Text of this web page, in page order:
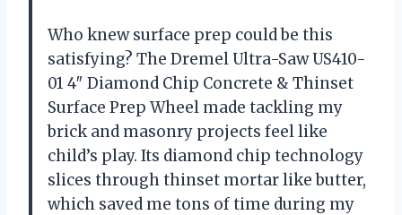
Who knew surface prep could be this
satisfying? The Dremel Ultra-Saw US410-
01 4″ Diamond Chip Concrete & Thinset
Surface Prep Wheel made tackling my
brick and masonry projects feel like
child’s play. Its diamond chip technology
slices through thinset mortar like butter,
which saved me tons of time during my